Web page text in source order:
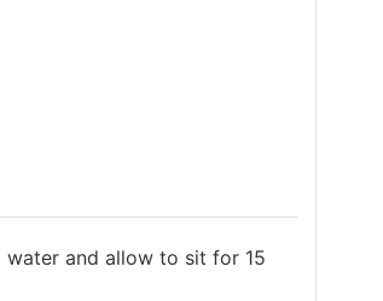
and allow to sit for 15